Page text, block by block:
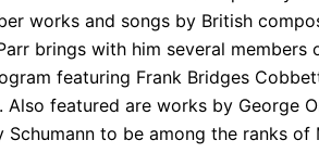
works and songs by British
brings with him several members
featuring Frank Bridges
Also featured are works by George
Schumann to be among the ranks of